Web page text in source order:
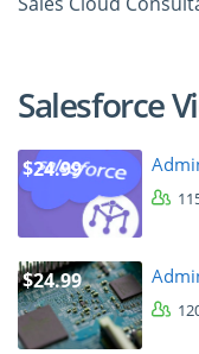
Salesforce
$24.99
$24.99